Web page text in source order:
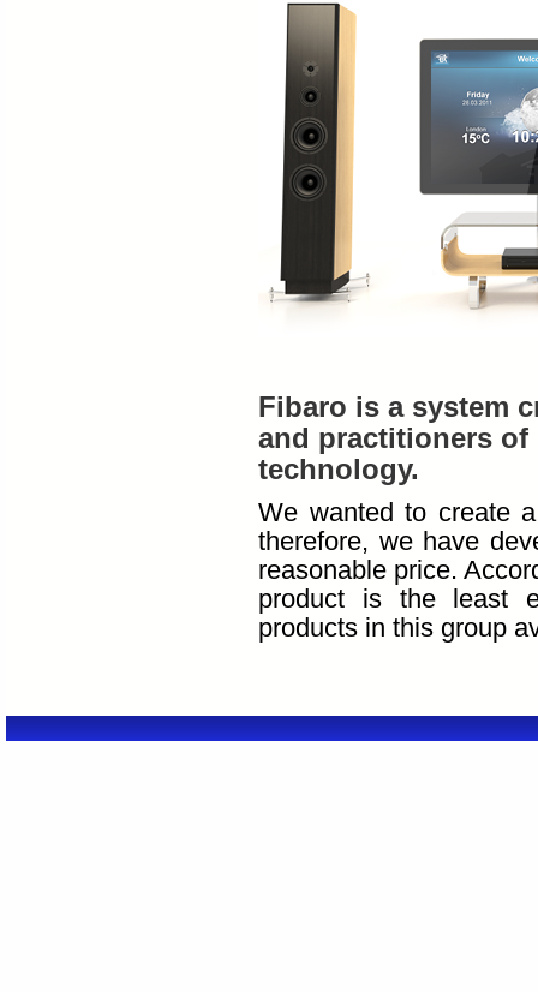
Fibaro is a system
and practitioners
technology.
We wanted to create
therefore, we have
reasonable price.
product is the least
products in this group